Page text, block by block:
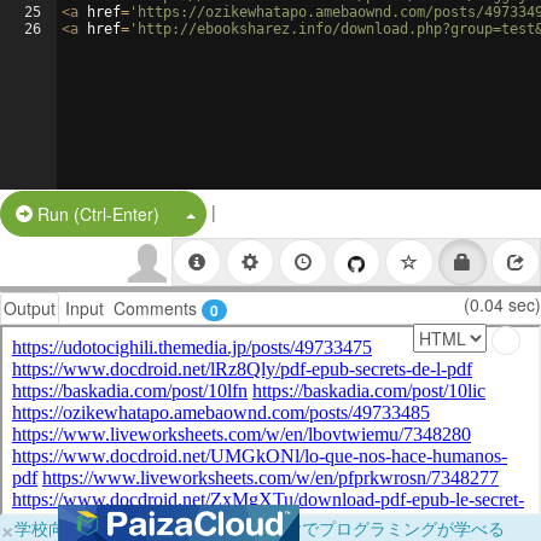
25
26
<a href= 'https://ozikewhatapo.amebaownd.com/posts/
<a href= 'http://ebooksharez.info/
Run (Ctrl-Enter) Split Button!
|
Output Input Comments 0 (0.04 sec)
×学校向けに無料提供中！ブラウザだけでプログラミングが学べる